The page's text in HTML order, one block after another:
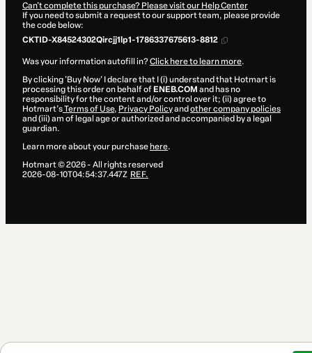
Can't complete this purchase? Please visit our Help Center
If you need to submit a request to our support team, please provide
the code below:
CKTID-X84524302Qircjj1lp1-1786337675613-8812
Was your information autofill in?Click here to learn more.
By clicking 'Buy Now' I declare that I (i) understand that Hotmart is
processing this order on behalf of ENEB.COM and has no
responsibility for the content and/or control over it; (ii) agree to
Hotmart’sTerms of Use, Privacy Policyand other company policies
and (iii) am of legal age or authorized and accompanied by a legal
guardian.
Learn more about your purchase here.
Hotmart ©2026- All rights reserved
2026-08-10T04:54:37.447Z REF.